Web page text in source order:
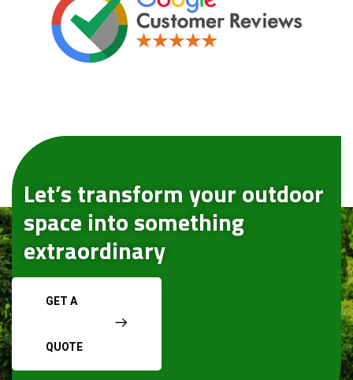
Let’s transform your outdoor
space into something
extraordinary
GET A
QUOTE